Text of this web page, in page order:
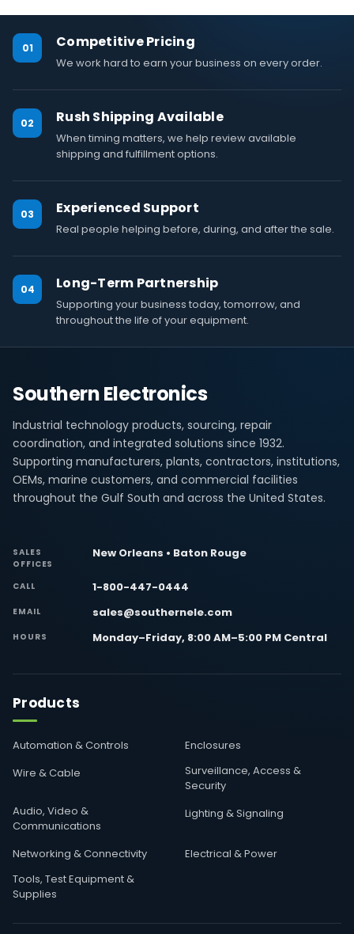
01 Competitive Pricing
We work hard to earn your business on every order.
02 Rush Shipping Available
When timing matters, we help review available
shipping and fulfillment options.
03 Experienced Support
Real people helping before, during, and after the sale.
04 Long-Term Partnership
Supporting your business today, tomorrow, and
throughout the life of your equipment.
Southern Electronics
Industrial technology products, sourcing, repair
coordination, and integrated solutions since 1932.
Supporting manufacturers, plants, contractors, institutions,
OEMs, marine customers, and commercial facilities
throughout the Gulf South and across the United States.
SALES
OFFICES
New Orleans • Baton Rouge
CALL 1-800-447-0444
EMAIL sales@southernele.com
HOURS Monday–Friday, 8:00 AM–5:00 PM Central
Products
Automation & Controls
Enclosures
Wire & Cable
Surveillance, Access &
Security
Audio, Video &
Communications
Lighting & Signaling
Networking & Connectivity
Electrical & Power
Tools, Test Equipment &
Supplies